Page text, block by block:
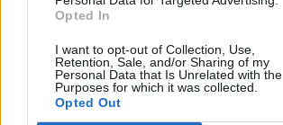
Opted In
I want to opt-out of Collection, Use,
Retention, Sale, and/or Sharing of my
Personal Data that Is Unrelated with the
Purposes for which it was collected.
Opted Out
Home>List of climbs > Col de Banyuls